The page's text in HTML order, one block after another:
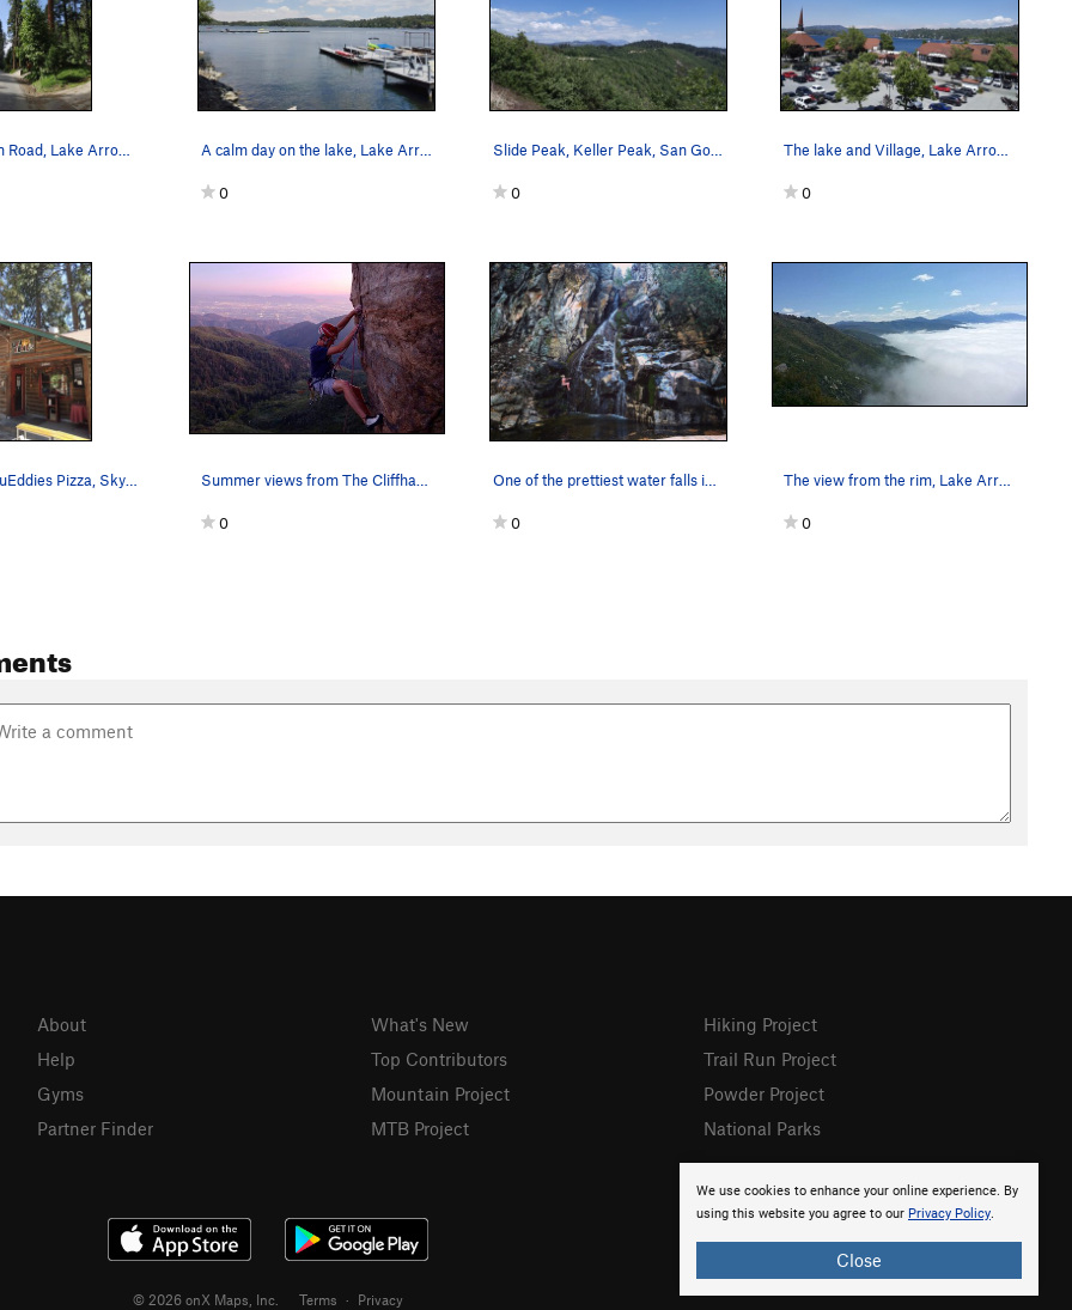
Kuffel Canyon Road, Lake Arrowhead A calm day on the lake, Lake Arrowhead
0
Slide Peak, Keller Peak, San Gorgonio (l-r) fro…
0
The lake and Village, Lake Arrowhead
0
Don't miss LouEddies Pizza, Skyforest Summer views from The Cliffhanger.
0
One of the prettiest water falls in southern Ca…
0
The view from the rim, Lake Arrowhead Area P…
0
We use cookies to enhance your online experience. By
using this website you agree to our Privacy Policy.
Close
About
Help
Gyms
Partner Finder
What's New
Top Contributors
Mountain Project
MTB Project
Hiking Project
Trail Run Project
Powder Project
National Parks
© 2026 onX Maps, Inc. Terms · Privacy